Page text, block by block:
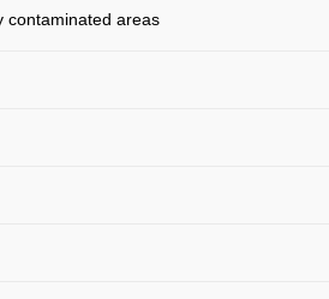
contaminated areas